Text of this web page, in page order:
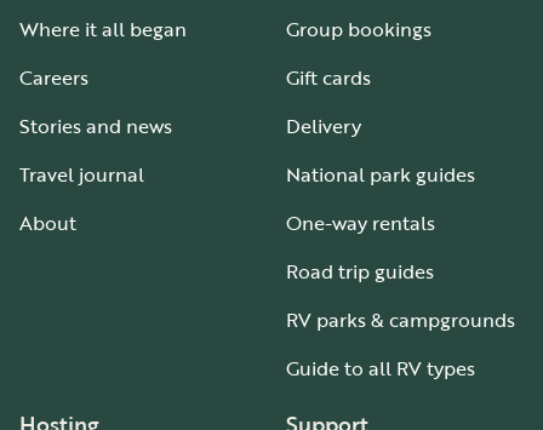
Where it all began
Careers
Stories and news
Travel journal
About
Group bookings
Gift cards
Delivery
National park guides
One-way rentals
Road trip guides
RV parks & campgrounds
Guide to all RV types